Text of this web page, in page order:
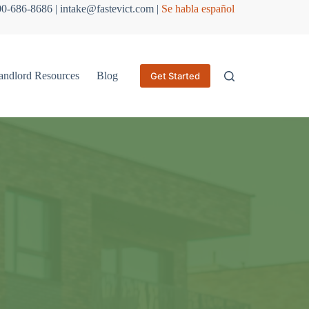
686-8686 | intake@fastevict.com | Se habla español
Resources Blog Get Started